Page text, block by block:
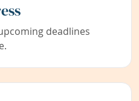
deadlines